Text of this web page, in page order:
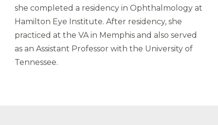
she completed a residency in Ophthalmology at
Hamilton Eye Institute. After residency, she
practiced at the VA in Memphis and also served
as an Assistant Professor with the University of
Tennessee.